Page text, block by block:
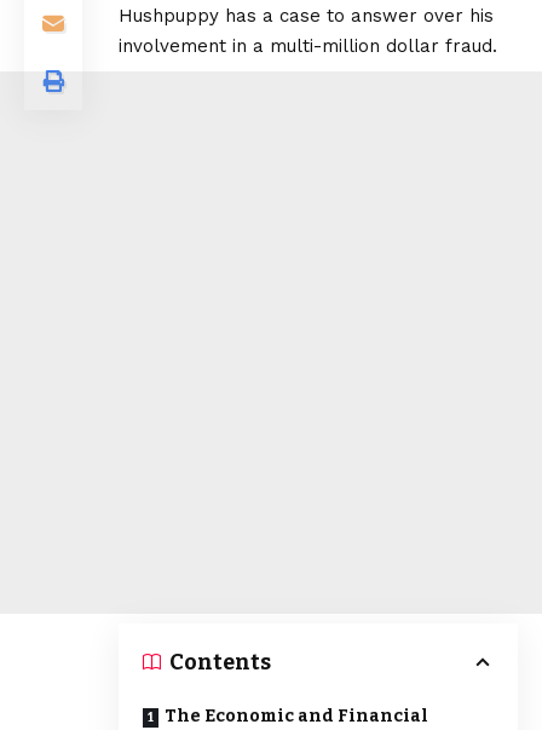
Hushpuppy has a case to answer over his
involvement in a multi-million dollar fraud.
Contents
The Economic and Financial